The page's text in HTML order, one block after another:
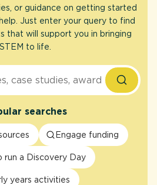
or guidance on getting started
Just enter your query to find
that will support you in bringing
STEM to life.
searches
Engage funding
run a Discovery Day
years activities